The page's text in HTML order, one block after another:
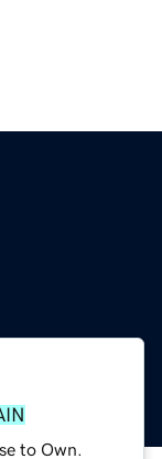
to Own.